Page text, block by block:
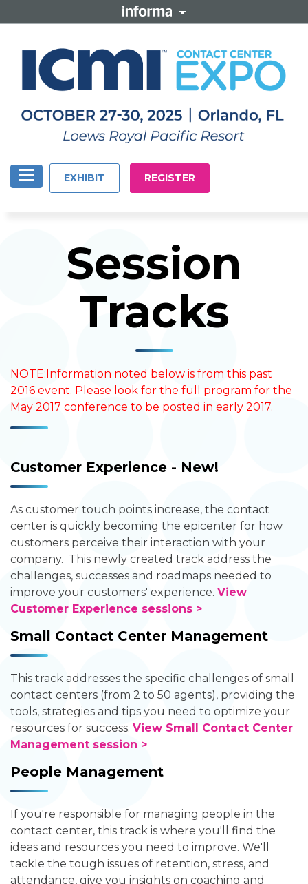
EXHIBIT REGISTER
Session
Tracks
NOTE:Information noted below is from this past
2016 event. Please look for the full program for the
May 2017 conference to be posted in early 2017.
Customer Experience - New!
As customer touch points increase, the contact
center is quickly becoming the epicenter for how
customers perceive their interaction with your
company. This newly created track address the
challenges, successes and roadmaps needed to
improve your customers' experience. View
Customer Experience sessions >
Small Contact Center Management
This track addresses the specific challenges of small
contact centers (from 2 to 50 agents), providing the
tools, strategies and tips you need to optimize your
resources for success. View Small Contact Center
Management session >
People Management
If you're responsible for managing people in the
contact center, this track is where you'll find the
ideas and resources you need to improve. We'll
tackle the tough issues of retention, stress, and
attendance, give you insights on coaching and